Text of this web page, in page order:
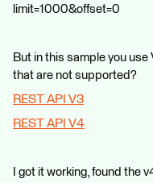
limit=1000&offset=0
But in this sample you
that are not supported?
REST API V3
REST API V4
I got it working, found the